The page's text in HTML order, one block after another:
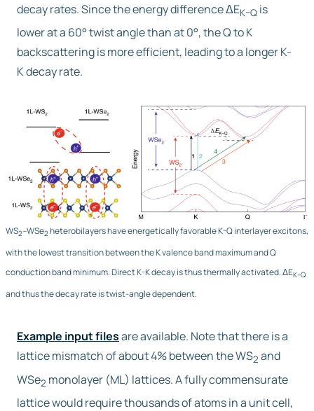
decay rates. Since the energy difference ΔEK–Q is
lower at a 60° twist angle than at 0°, the Q to K
backscattering is more efficient, leading to a longer K-
K decay rate.
WS2–WSe2heterobilayers have energetically favorable K-Q interlayer excitons,
with the lowest transition between the K valence band maximum and Q
conduction band minimum. Direct K-K decay is thus thermally activated. ΔEK–Q
and thus the decay rate is twist-angle dependent.
Example input filesare available. Note that there is a
lattice mismatch of about 4% between the WS2 and
WSe2 monolayer (ML) lattices. A fully commensurate
lattice would require thousands of atoms in a unit cell,